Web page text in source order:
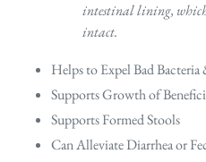
intestinal lining, which
intact.
Helps to Expel Bad Bacteria
Supports Growth of
Supports Formed Stools
Can Alleviate Diarrhea or